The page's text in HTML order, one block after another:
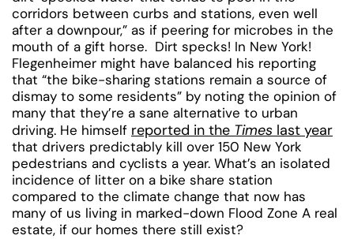
corridors between curbs and stations, even well
after a downpour,” as if peering for microbes in the
mouth of a gift horse. Dirt specks! In New York!
Flegenheimer might have balanced his reporting
that “the bike-sharing stations remain a source of
dismay to some residents” by noting the opinion of
many that they’re a sane alternative to urban
driving. He himself reported in the Times last year
that drivers predictably kill over 150 New York
pedestrians and cyclists a year. What’s an isolated
incidence of litter on a bike share station
compared to the climate change that now has
many of us living in marked-down Flood Zone A real
estate, if our homes there still exist?